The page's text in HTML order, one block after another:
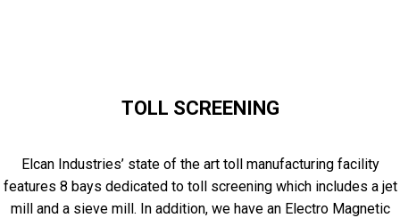
TOLL SCREENING
Elcan Industries’ state of the art toll manufacturing facility
features 8 bays dedicated to toll screening which includes a jet
mill and a sieve mill. In addition, we have an Electro Magnetic